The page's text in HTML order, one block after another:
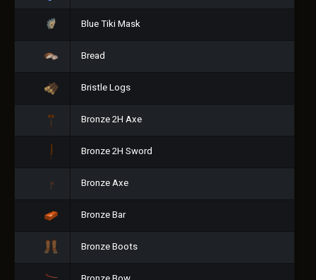
Blue Tiki Mask
Bread
Bristle Logs
Bronze 2H Axe
Bronze 2H Sword
Bronze Axe
Bronze Bar
Bronze Boots